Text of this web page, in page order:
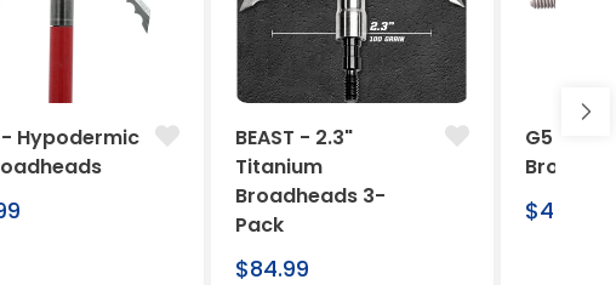
- Hypodermic
BEAST - 2.3"
Titanium
Broadheads 3-
Pack
Regular
$84.99
G5
Regular
$46.95